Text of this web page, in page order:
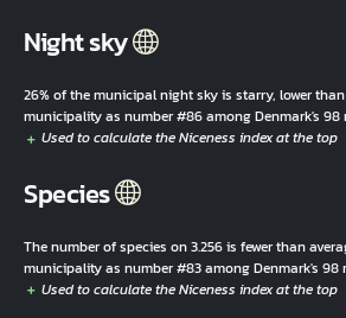
Night sky
26% of the municipal night sky is starry, lower
municipality as number #86 among Denmark's 98
Species
The number of species on 3.256 is fewer than
municipality as number #83 among Denmark's 98